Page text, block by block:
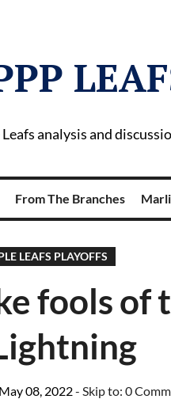
analysis and
From The Branches
LEAFS PLAYOFFS
fools of
08, 2022- Skip to: 0